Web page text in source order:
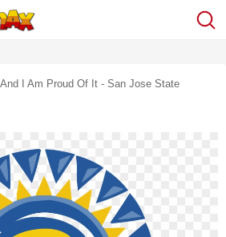
I Am Proud Of It - San Jose State